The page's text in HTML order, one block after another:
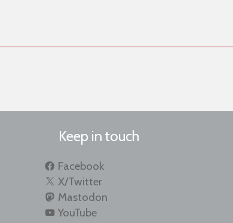
Keep in touch
Facebook
X/Twitter
Mastodon
YouTube